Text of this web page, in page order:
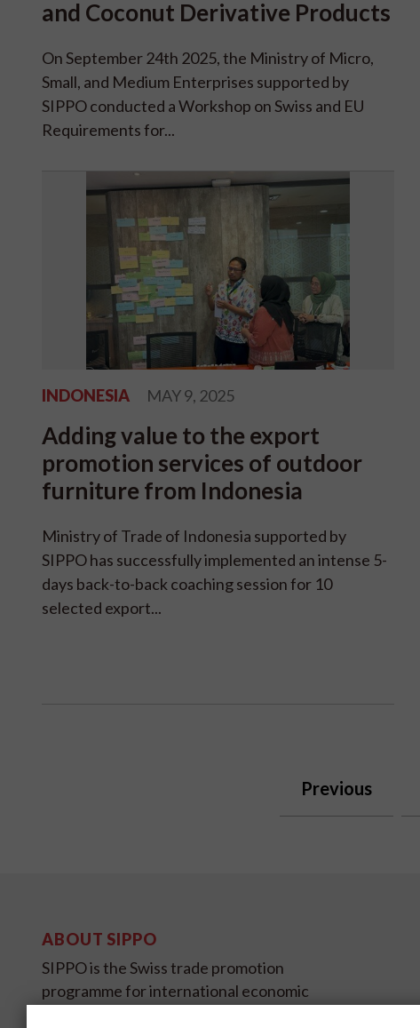
and Coconut Derivative Products
On September 24th 2025, the Ministry of Micro,
Small, and Medium Enterprises supported by
SIPPO conducted a Workshop on Swiss and EU
Requirements for...
INDONESIA MAY 9, 2025
Adding value to the export
promotion services of outdoor
furniture from Indonesia
Ministry of Trade of Indonesia supported by
SIPPO has successfully implemented an intense 5-
days back-to-back coaching session for 10
selected export...
Previous
ABOUT SIPPO
SIPPO is the Swiss trade promotion
programme for international economic